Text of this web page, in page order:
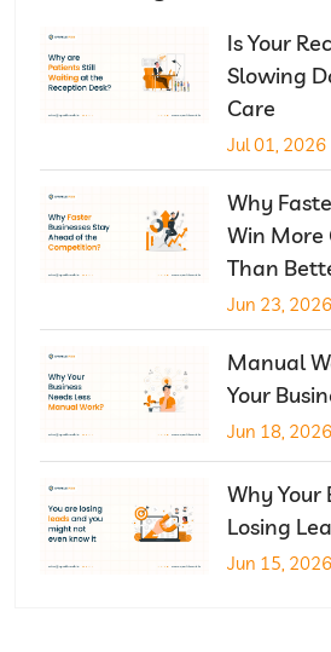
Is Your
Slowing
Care
Jul 01, 2026
Why
Win More
Than
Jun 23, 2026
Manual
Your
Jun 18, 2026
Why Your
Losing
Jun 15, 2026